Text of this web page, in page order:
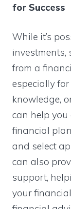
for Success
While it’s
investments,
from a
especially
knowledge,
can help you
financial
and select
can also
support,
your